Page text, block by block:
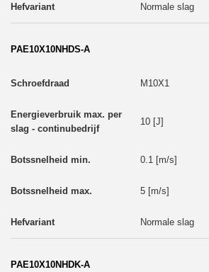
Normale slag
PAE10X10NHDS-A
M10X1
10 [J]
0.1 [m/s]
5 [m/s]
Normale slag
PAE10X10NHDK-A